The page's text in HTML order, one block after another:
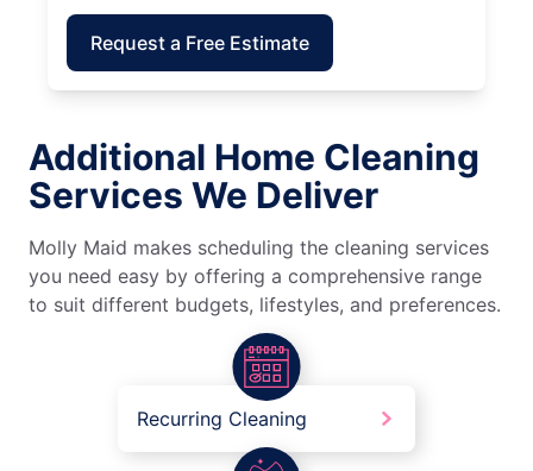
Request a Free Estimate
Additional Home Cleaning
Services We Deliver
Molly Maid makes scheduling the cleaning services
you need easy by offering a comprehensive range
to suit different budgets, lifestyles, and preferences.
Recurring Cleaning